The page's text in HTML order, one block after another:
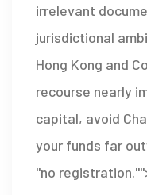
irrelevant
jurisdictional
Hong Kong and
recourse nearly
capital, avoid
your funds far
"no